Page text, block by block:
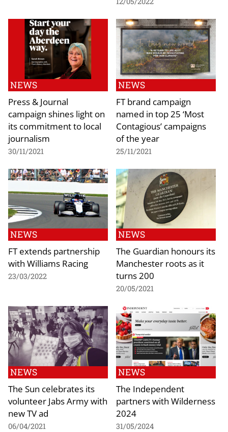
NEWS
Press & Journal
campaign shines light on
its commitment to local
journalism
30/11/2021
NEWS
FT brand campaign
named in top 25 ‘Most
Contagious’ campaigns
of the year
25/11/2021
NEWS
FT extends partnership
with Williams Racing
23/03/2022
NEWS
The Guardian honours its
Manchester roots as it
turns 200
20/05/2021
NEWS
The Sun celebrates its
volunteer Jabs Army with
new TV ad
06/04/2021
NEWS
The Independent
partners with Wilderness
2024
31/05/2024